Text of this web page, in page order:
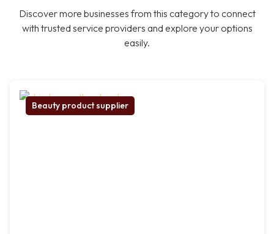
Discover more businesses from this category to connect
with trusted service providers and explore your options
easily.
Beauty product supplier